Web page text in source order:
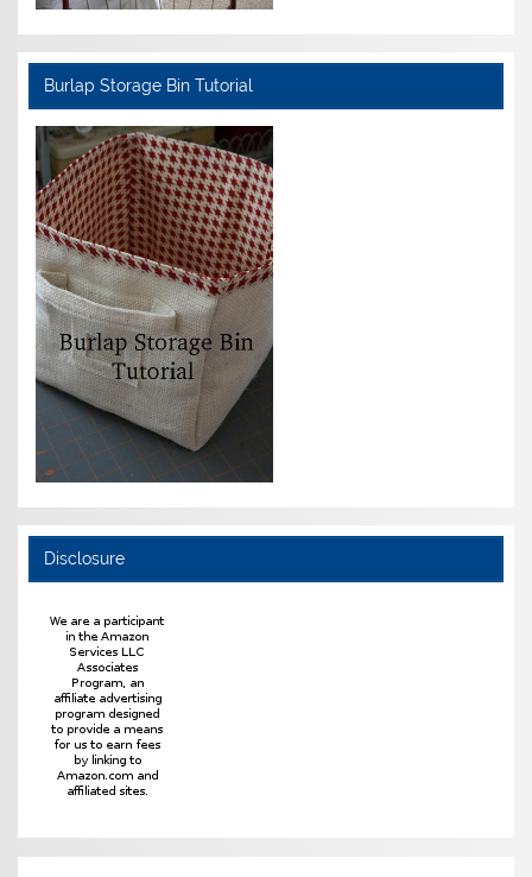
Burlap Storage Bin Tutorial
Disclosure